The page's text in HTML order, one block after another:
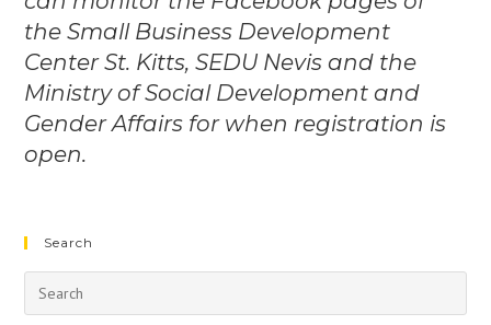
the Small Business Development
Center St. Kitts, SEDU Nevis and the
Ministry of Social Development and
Gender Affairs for when registration is
open.
Search